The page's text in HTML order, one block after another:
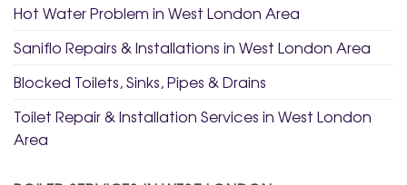
Hot Water Problem in West London Area
Saniflo Repairs & Installations in West London Area
Blocked Toilets, Sinks, Pipes & Drains
Toilet Repair & Installation Services in West London
Area